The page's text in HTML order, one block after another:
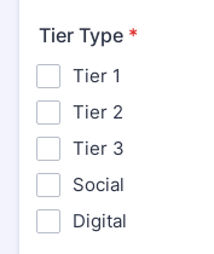
Tier Type *
Tier 1
Tier 2
Tier 3
Social
Digital